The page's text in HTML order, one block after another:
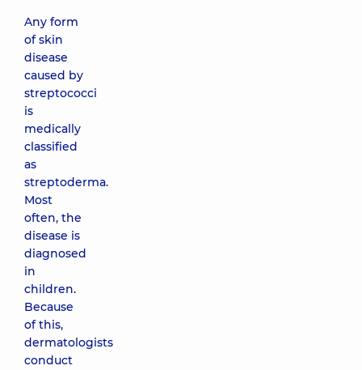
Any form
of skin
disease
caused by
streptococci
is
medically
classified
as
streptoderma.
Most
often, the
disease is
diagnosed
in
children.
Because
of this,
dermatologists
conduct